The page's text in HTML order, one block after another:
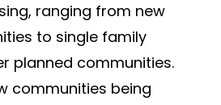
ranging from new
to single family
planned communities.
communities being